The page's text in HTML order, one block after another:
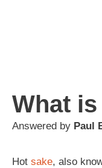
What
Answered by Paul
Hot sake, also